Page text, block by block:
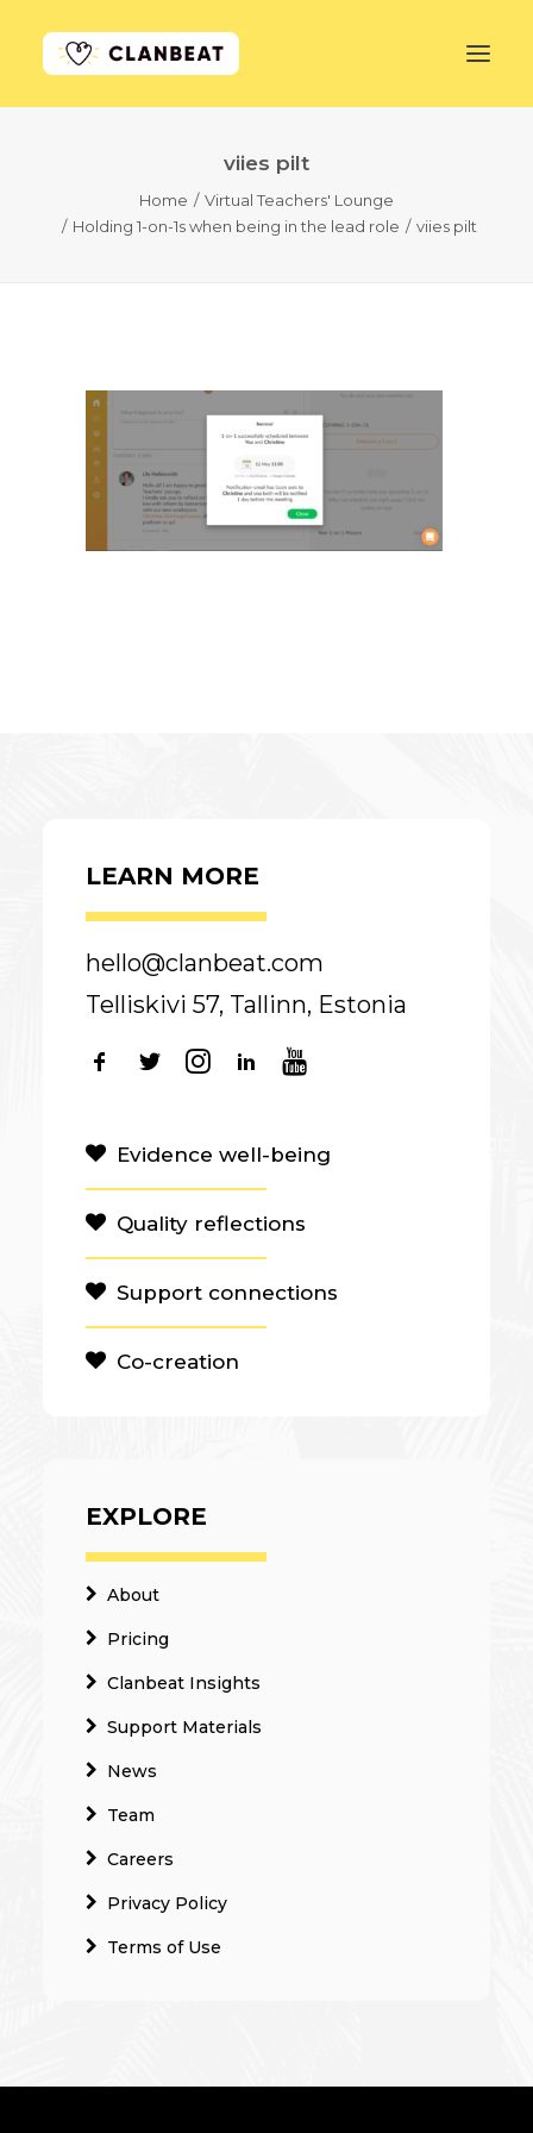
viies pilt
Home
Virtual Teachers' Lounge
Holding 1-on-1s when being in the lead role
viies pilt
LEARN MORE
hello@clanbeat.com
Telliskivi 57, Tallinn, Estonia
Evidence well-being
Quality reflections
Support connections
Co-creation
EXPLORE
About
Pricing
Clanbeat Insights
Support Materials
News
Team
Careers
Privacy Policy
Terms of Use